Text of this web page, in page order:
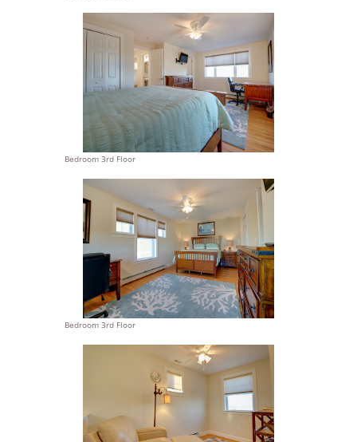
Bedroom 3rd Floor
Bedroom 3rd Floor